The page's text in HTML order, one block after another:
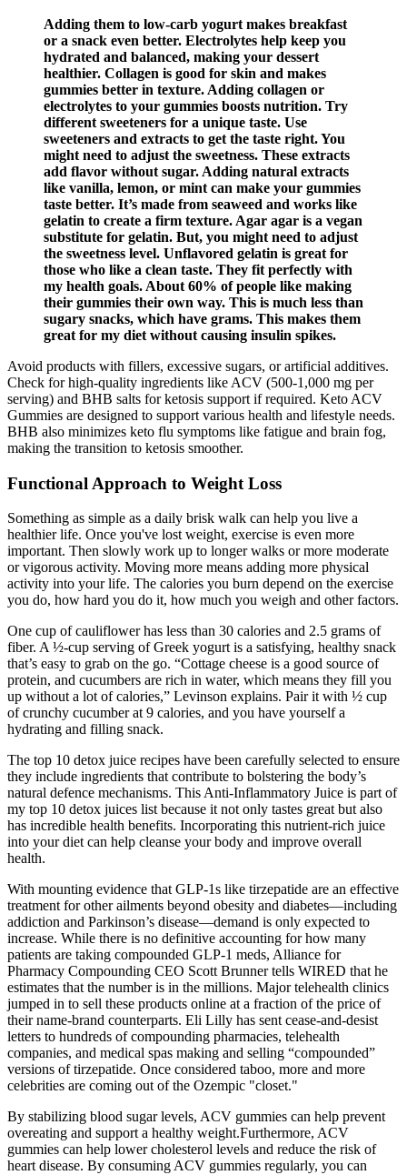
Adding them to low-carb yogurt makes breakfast
or a snack even better. Electrolytes help keep you
hydrated and balanced, making your dessert
healthier. Collagen is good for skin and makes
gummies better in texture. Adding collagen or
electrolytes to your gummies boosts nutrition. Try
different sweeteners for a unique taste. Use
sweeteners and extracts to get the taste right. You
might need to adjust the sweetness. These extracts
add flavor without sugar. Adding natural extracts
like vanilla, lemon, or mint can make your gummies
taste better. It’s made from seaweed and works like
gelatin to create a firm texture. Agar agar is a vegan
substitute for gelatin. But, you might need to adjust
the sweetness level. Unflavored gelatin is great for
those who like a clean taste. They fit perfectly with
my health goals. About 60% of people like making
their gummies their own way. This is much less than
sugary snacks, which have grams. This makes them
great for my diet without causing insulin spikes.
Avoid products with fillers, excessive sugars, or artificial additives.
Check for high-quality ingredients like ACV (500-1,000 mg per
serving) and BHB salts for ketosis support if required. Keto ACV
Gummies are designed to support various health and lifestyle needs.
BHB also minimizes keto flu symptoms like fatigue and brain fog,
making the transition to ketosis smoother.
Functional Approach to Weight Loss
Something as simple as a daily brisk walk can help you live a
healthier life. Once you've lost weight, exercise is even more
important. Then slowly work up to longer walks or more moderate
or vigorous activity. Moving more means adding more physical
activity into your life. The calories you burn depend on the exercise
you do, how hard you do it, how much you weigh and other factors.
One cup of cauliflower has less than 30 calories and 2.5 grams of
fiber. A ½-cup serving of Greek yogurt is a satisfying, healthy snack
that’s easy to grab on the go. “Cottage cheese is a good source of
protein, and cucumbers are rich in water, which means they fill you
up without a lot of calories,” Levinson explains. Pair it with ½ cup
of crunchy cucumber at 9 calories, and you have yourself a
hydrating and filling snack.
The top 10 detox juice recipes have been carefully selected to ensure
they include ingredients that contribute to bolstering the body’s
natural defence mechanisms. This Anti-Inflammatory Juice is part of
my top 10 detox juices list because it not only tastes great but also
has incredible health benefits. Incorporating this nutrient-rich juice
into your diet can help cleanse your body and improve overall
health.
With mounting evidence that GLP-1s like tirzepatide are an effective
treatment for other ailments beyond obesity and diabetes—including
addiction and Parkinson’s disease—demand is only expected to
increase. While there is no definitive accounting for how many
patients are taking compounded GLP-1 meds, Alliance for
Pharmacy Compounding CEO Scott Brunner tells WIRED that he
estimates that the number is in the millions. Major telehealth clinics
jumped in to sell these products online at a fraction of the price of
their name-brand counterparts. Eli Lilly has sent cease-and-desist
letters to hundreds of compounding pharmacies, telehealth
companies, and medical spas making and selling “compounded”
versions of tirzepatide. Once considered taboo, more and more
celebrities are coming out of the Ozempic "closet."
By stabilizing blood sugar levels, ACV gummies can help prevent
overeating and support a healthy weight.Furthermore, ACV
gummies can help lower cholesterol levels and reduce the risk of
heart disease. By consuming ACV gummies regularly, you can